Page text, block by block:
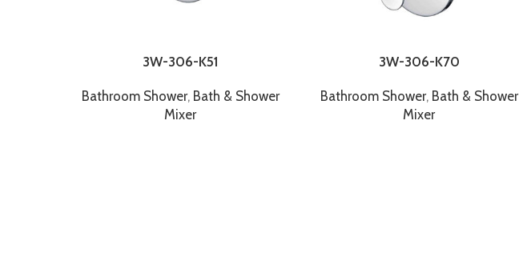
3W-306-K51
Bathroom Shower, Bath & Shower
Mixer
3W-306-K70
Bathroom Shower, Bath & Shower
Mixer